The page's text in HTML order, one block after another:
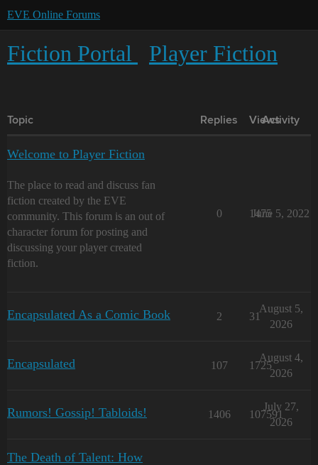
EVE Online Forums
Fiction Portal Player Fiction
Topic Replies Views
Activity
Welcome to Player Fiction
The place to read and discuss fan
fiction created by the EVE
community. This forum is an out of
character forum for posting and
discussing your player created
fiction.
0 1475
June 5, 2022
Encapsulated As a Comic Book 2 31
August 5,
2026
Encapsulated 107 1725
August 4,
2026
Rumors! Gossip! Tabloids! 1406 107591
July 27,
2026
The Death of Talent: How